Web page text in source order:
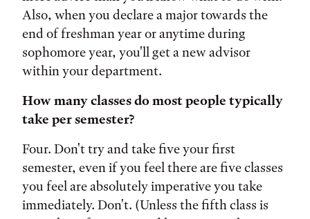
Also, when you declare a major towards the
end of freshman year or anytime during
sophomore year, you'll get a new advisor
within your department.
How many classes do most people typically
take per semester?
Four. Don't try and take five your first
semester, even if you feel there are five classes
you feel are absolutely imperative you take
immediately. Don't. (Unless the fifth class is